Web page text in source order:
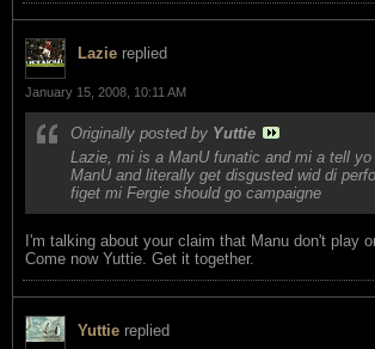
Lazie replied
January 15, 2008, 10:11 AM
Originally posted by Yuttie
Lazie, mi is a ManU funatic and mi a tell
ManU and literally get disgusted wid di
figet mi Fergie should go campaigne
I'm talking about your claim that Manu don't play
Come now Yuttie. Get it together.
Yuttie replied